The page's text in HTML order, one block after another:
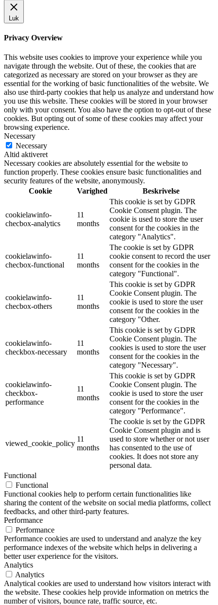
Luk
Privacy Overview
This website uses cookies to improve your experience while you
navigate through the website. Out of these, the cookies that are
categorized as necessary are stored on your browser as they are
essential for the working of basic functionalities of the website. We
also use third-party cookies that help us analyze and understand how
you use this website. These cookies will be stored in your browser
only with your consent. You also have the option to opt-out of these
cookies. But opting out of some of these cookies may affect your
browsing experience.
Necessary
Necessary
Altid aktiveret
Necessary cookies are absolutely essential for the website to
function properly. These cookies ensure basic functionalities and
security features of the website, anonymously.
Cookie
Varighed Beskrivelse
cookielawinfo-
checbox-analytics
11
months
This cookie is set by GDPR
Cookie Consent plugin. The
cookie is used to store the user
consent for the cookies in the
category "Analytics".
cookielawinfo-
checbox-functional
11
months
The cookie is set by GDPR
cookie consent to record the user
consent for the cookies in the
category "Functional".
cookielawinfo-
checbox-others
11
months
This cookie is set by GDPR
Cookie Consent plugin. The
cookie is used to store the user
consent for the cookies in the
category "Other.
cookielawinfo-
checkbox-necessary
11
months
This cookie is set by GDPR
Cookie Consent plugin. The
cookies is used to store the user
consent for the cookies in the
category "Necessary".
cookielawinfo-
checkbox-
performance
11
months
This cookie is set by GDPR
Cookie Consent plugin. The
cookie is used to store the user
consent for the cookies in the
category "Performance".
viewed_cookie_policy
11
months
The cookie is set by the GDPR
Cookie Consent plugin and is
used to store whether or not user
has consented to the use of
cookies. It does not store any
personal data.
Functional
Functional
Functional cookies help to perform certain functionalities like
sharing the content of the website on social media platforms, collect
feedbacks, and other third-party features.
Performance
Performance
Performance cookies are used to understand and analyze the key
performance indexes of the website which helps in delivering a
better user experience for the visitors.
Analytics
Analytics
Analytical cookies are used to understand how visitors interact with
the website. These cookies help provide information on metrics the
number of visitors, bounce rate, traffic source, etc.